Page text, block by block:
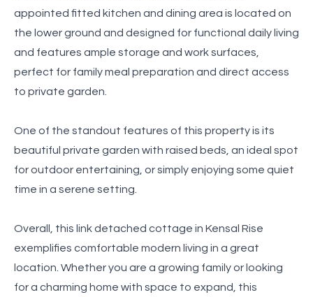
appointed fitted kitchen and dining area is located on
the lower ground and designed for functional daily living
and features ample storage and work surfaces,
perfect for family meal preparation and direct access
to private garden.
One of the standout features of this property is its
beautiful private garden with raised beds, an ideal spot
for outdoor entertaining, or simply enjoying some quiet
time in a serene setting.
Overall, this link detached cottage in Kensal Rise
exemplifies comfortable modern living in a great
location. Whether you are a growing family or looking
for a charming home with space to expand, this